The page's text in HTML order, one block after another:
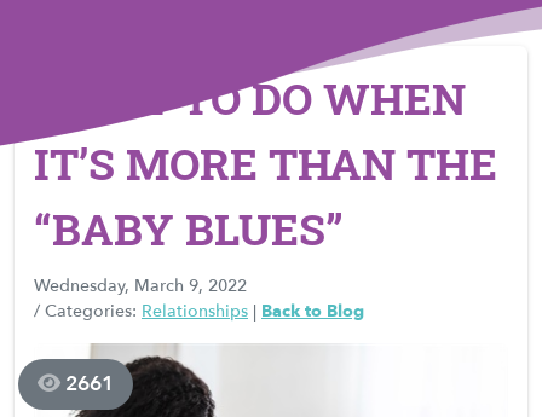
WHAT TO DO WHEN
IT’S MORE THAN THE
“BABY BLUES”
Wednesday, March 9, 2022
/ Categories: Relationships | Back to Blog
2661